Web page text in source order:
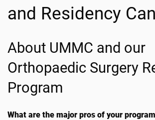
and Residency
About UMMC and our
Orthopaedic Surgery
Program
What are the major pros of your